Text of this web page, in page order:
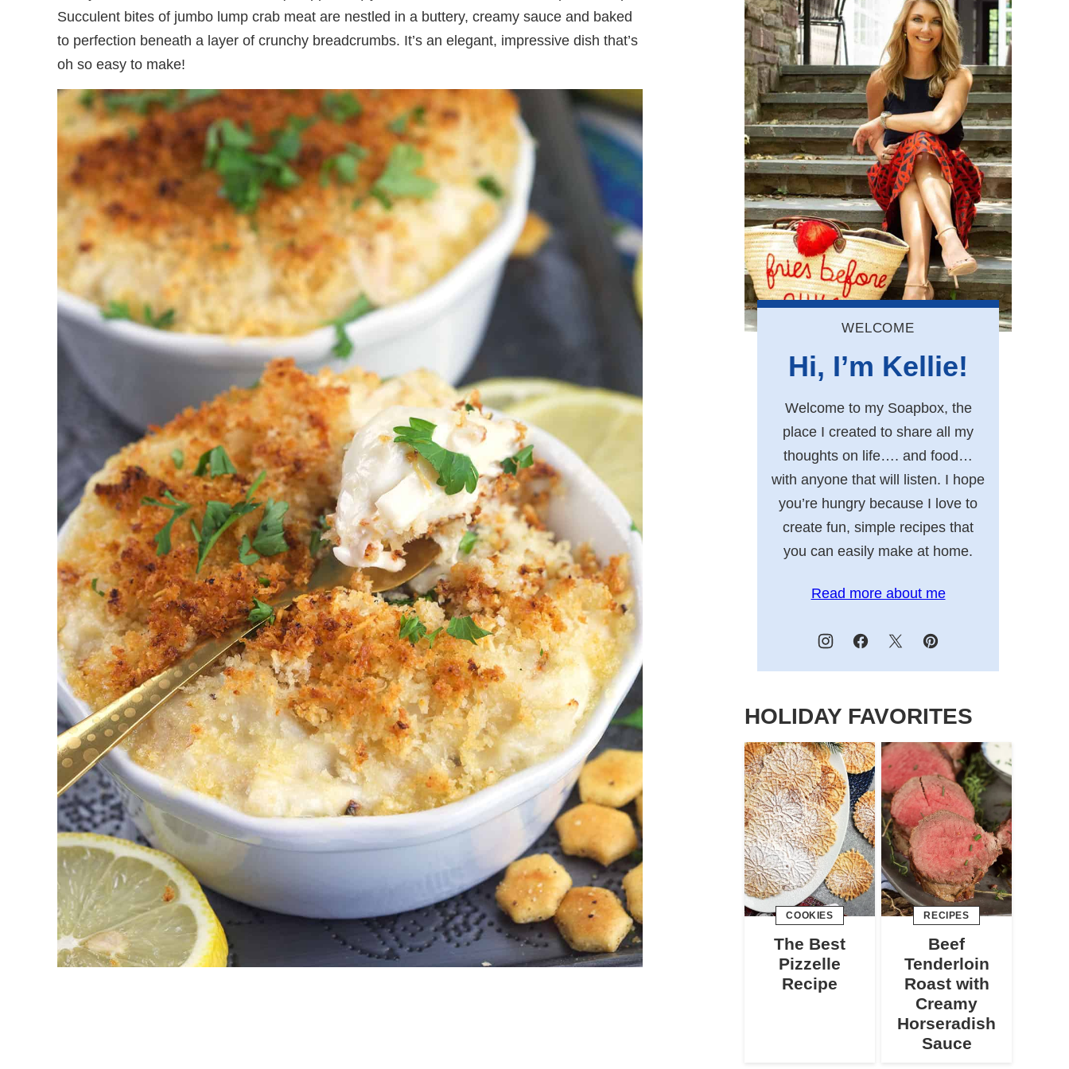
Succulent bites of jumbo lump crab meat are nestled in a buttery, creamy sauce and baked
to perfection beneath a layer of crunchy breadcrumbs. It’s an elegant, impressive dish that’s
oh so easy to make!
WELCOME
Hi, I’m Kellie!
Welcome to my Soapbox, the
place I created to share all my
thoughts on life…. and food…
with anyone that will listen. I hope
you’re hungry because I love to
create fun, simple recipes that
you can easily make at home.
Read more about me
HOLIDAY FAVORITES
COOKIES
The Best
Pizzelle
Recipe
RECIPES
Beef
Tenderloin
Roast with
Creamy
Horseradish
Sauce